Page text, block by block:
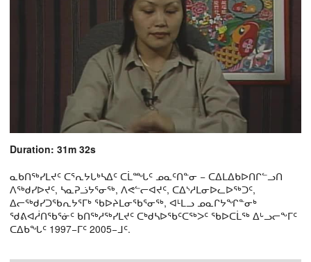
Duration: 31m 32s
ᓇᑲᑎᖅᓯᒪᔪᑦ ᑕᕐᕆᔭᒐᒃᓴᐃᑦ ᑕᒫᙵᑦ ᓄᓇᑦᑎᓐᓂ − ᑕᐃᒪᐃᑲᐅᑎᒋᓪᓗᑎ
ᐱᖅᑯᓯᐅᔪᑦ, ᓴᓇᕈᓘᔭᕐᓂᖅ, ᐱᕙᓪᓕᐊᔪᑦ, ᑕᐃᔅᓱᒪᓂᐅᓚᐅᖅᑐᑦ,
ᐃᓕᖅᑯᓯᑐᖃᕆᔭᕐᒥᒃ ᖃᐅᔨᒪᓂᖃᕐᓂᖅ, ᐊᒻᒪᓗ ᓄᓇᒋᔭᖏᓐᓂᒃ
ᖁᕕᐊᓲᑎᖃᕐᓃᑦ ᑲᑎᖅᓱᖅᓯᒪᔪᑦ ᑕᒃᑯᓴᐅᖃᑦᑕᖅᐳᑦ ᖃᐅᑕᒫᖅ ᐃᒡᓗᓕᖕᒥᑦ
ᑕᐃᑲᖓᑦ 1997−ᒥᑦ 2005−ᒧᑦ.